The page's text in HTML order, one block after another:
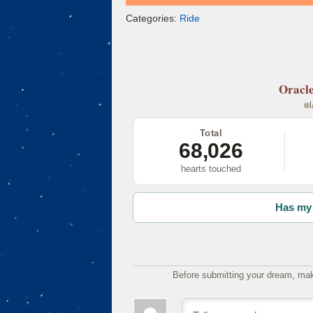
Categories: Ride
Oracle
Total
68,026
hearts touched
Has
Before submitting your dream,